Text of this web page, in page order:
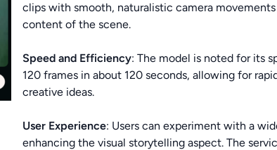
clips with smooth, naturalistic camera
content of the scene.
Speed and Efficiency: The model is noted for its
120 frames in about 120 seconds, allowing for
creative ideas.
User Experience: Users can experiment with a
enhancing the visual storytelling aspect. The